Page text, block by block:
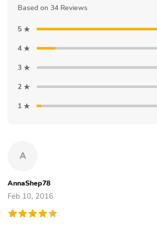
Based on 34 Reviews
5
4
3
2
1
A
AnnaShep78
Feb 10, 2016